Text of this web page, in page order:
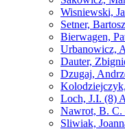
Wisniewski,
Setner,
Bierwagen,
Urbanowicz,
Dauter,
Dzugaj,
Loch, J.I. (8)
Nawrot, B. C.
Sliwiak,